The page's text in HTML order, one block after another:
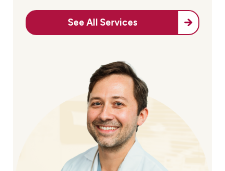
See All Services